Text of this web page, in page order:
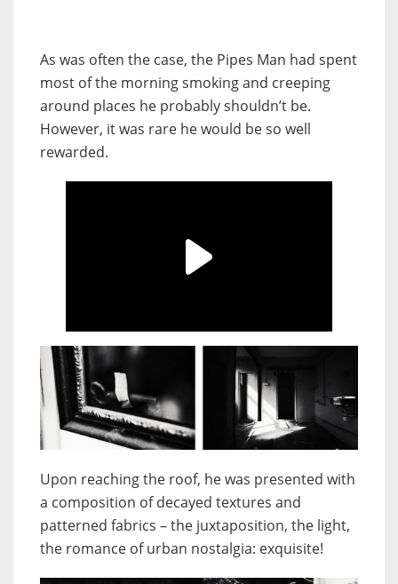
As was often the case, the Pipes Man had spent
most of the morning smoking and creeping
around places he probably shouldn’t be.
However, it was rare he would be so well
rewarded.
Upon reaching the roof, he was presented with
a composition of decayed textures and
patterned fabrics – the juxtaposition, the light,
the romance of urban nostalgia: exquisite!